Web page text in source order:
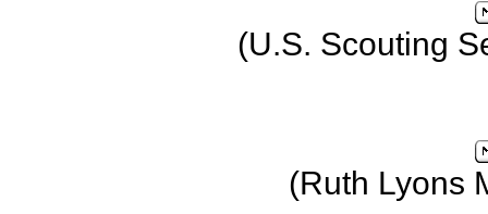
(U.S. Scouting
(Ruth Lyons